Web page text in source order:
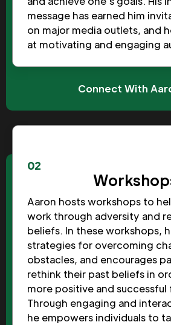
message has earned him
on major media outlets, and
at motivating and engaging
Connect With
02
Aaron hosts workshops to
work through adversity and
beliefs. In these workshops,
strategies for overcoming
obstacles, and encourages
rethink their past beliefs in
more positive and successful
Through engaging and
he empowers individuals to